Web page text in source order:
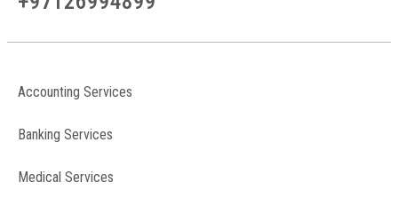
Accounting Services
Banking Services
Medical Services